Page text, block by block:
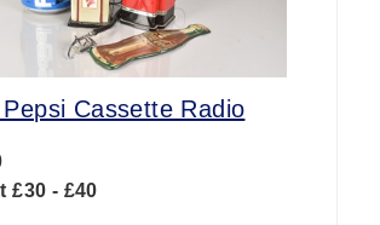
Pepsi Cassette Radio
£30 - £40